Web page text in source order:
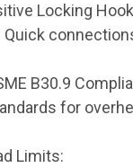
Locking
B30.9
for
Limits: